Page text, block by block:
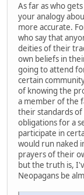
As far as who
your analogy
more accurate.
who say that
deities of their
own beliefs in
going to attend
certain
of knowing the
a member of the
their standards of
obligations for a
participate in
would run naked
prayers of their
but the truth is,
Neopagans be